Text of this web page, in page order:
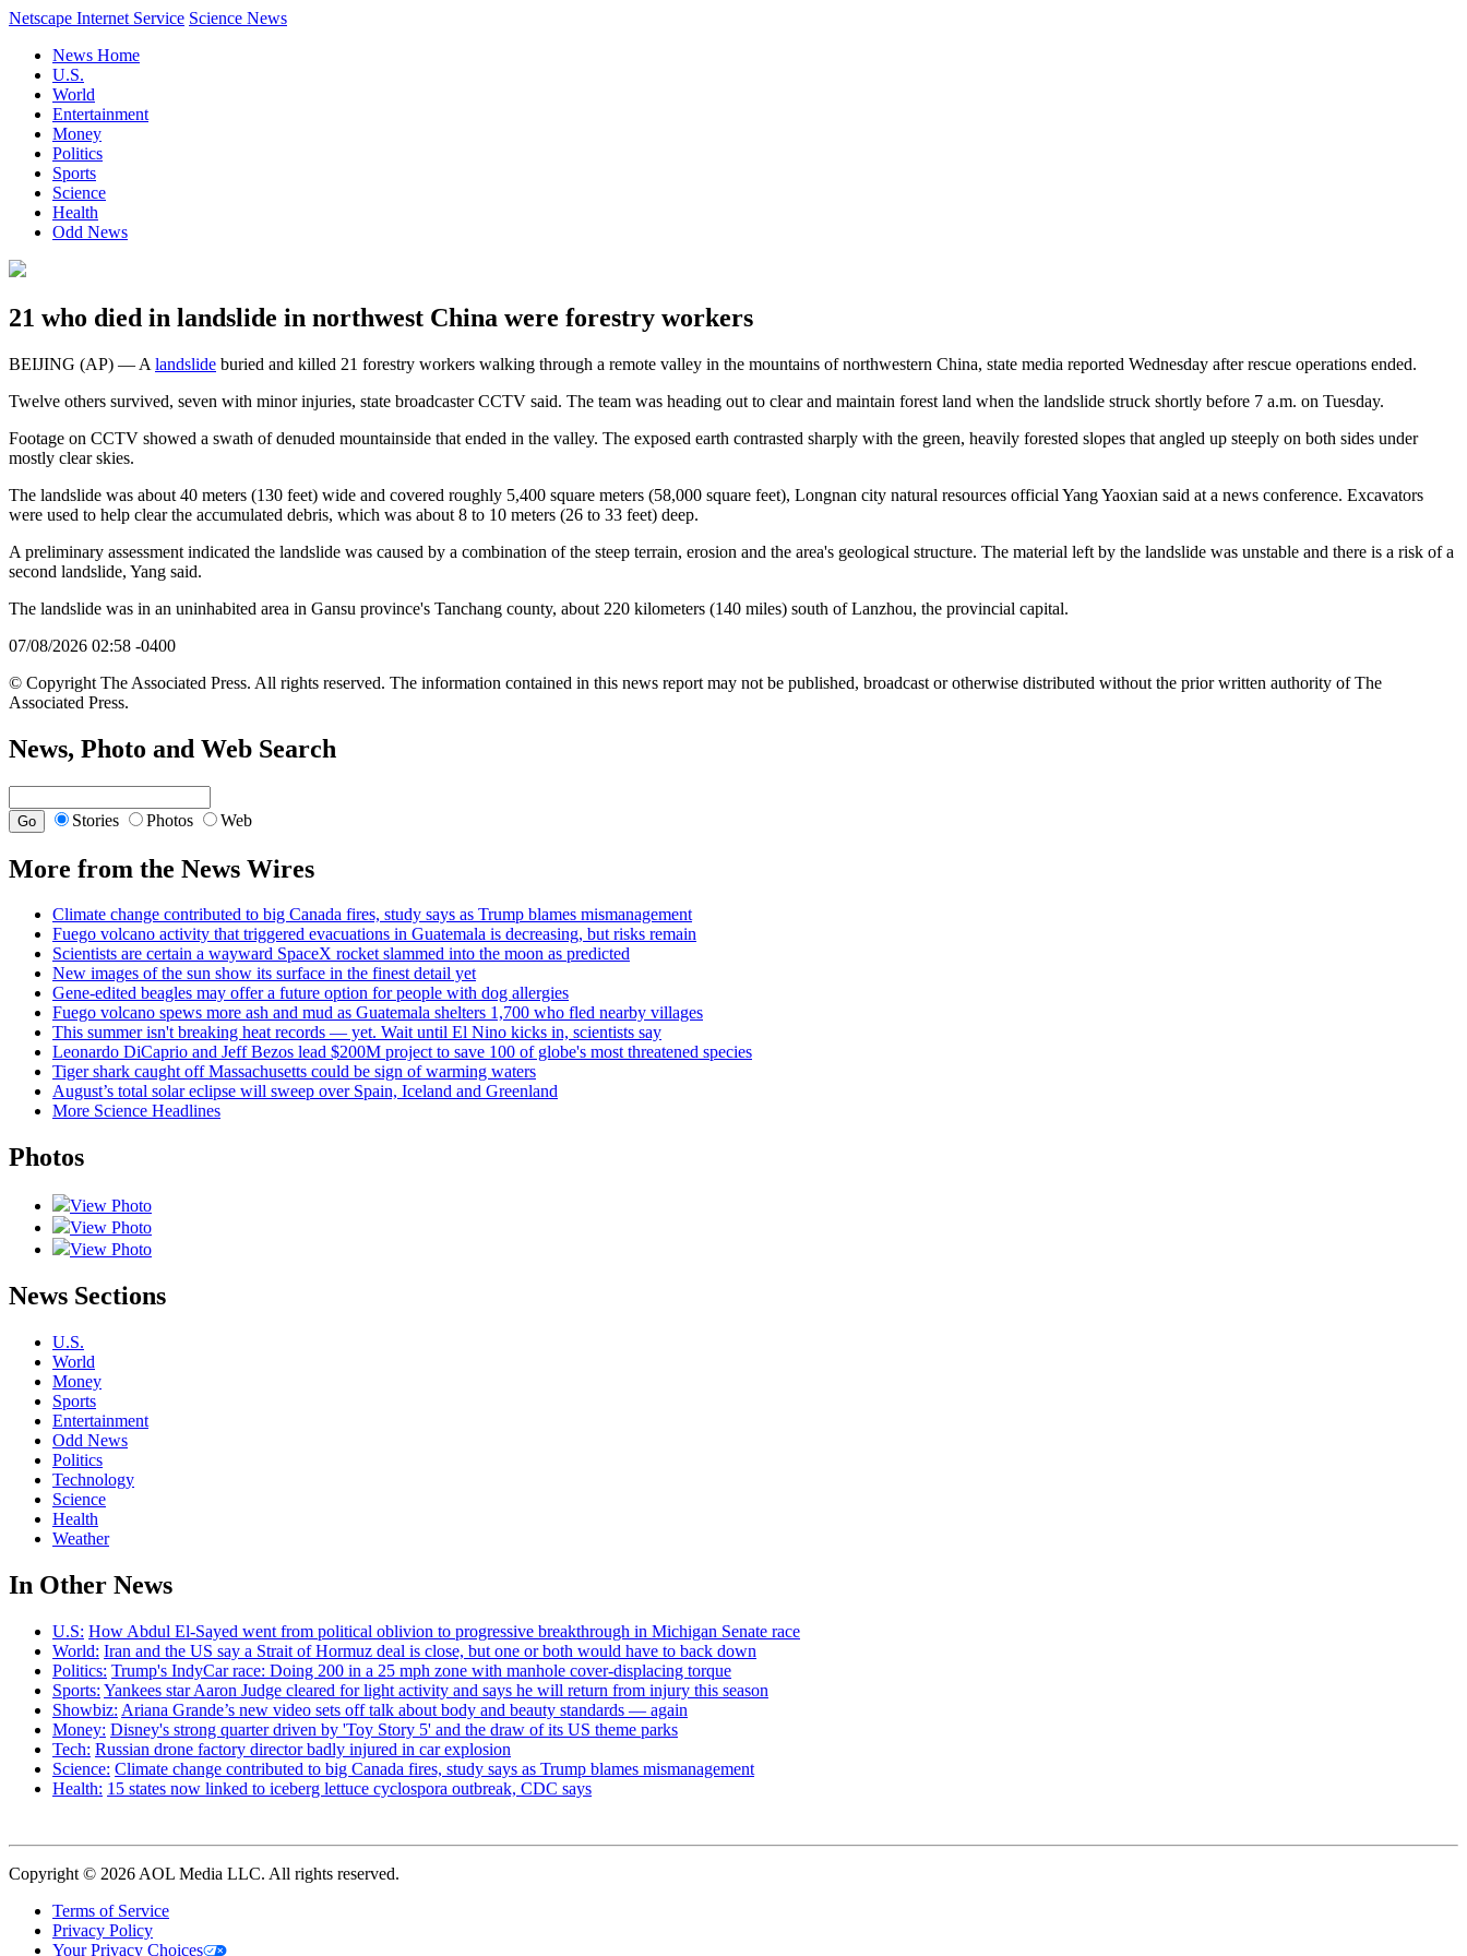
Netscape Internet Service Science News
News Home
U.S.
World
Entertainment
Money
Politics
Sports
Science
Health
Odd News
21 who died in landslide in northwest China were forestry workers
BEIJING (AP) — A landslide buried and killed 21 forestry workers walking through a remote valley in the mountains of northwestern China, state media reported Wednesday after rescue operations ended.
Twelve others survived, seven with minor injuries, state broadcaster CCTV said. The team was heading out to clear and maintain forest land when the landslide struck shortly before 7 a.m. on Tuesday.
Footage on CCTV showed a swath of denuded mountainside that ended in the valley. The exposed earth contrasted sharply with the green, heavily forested slopes that angled up steeply on both sides under
mostly clear skies.
The landslide was about 40 meters (130 feet) wide and covered roughly 5,400 square meters (58,000 square feet), Longnan city natural resources official Yang Yaoxian said at a news conference. Excavators
were used to help clear the accumulated debris, which was about 8 to 10 meters (26 to 33 feet) deep.
A preliminary assessment indicated the landslide was caused by a combination of the steep terrain, erosion and the area's geological structure. The material left by the landslide was unstable and there is a risk of a
second landslide, Yang said.
The landslide was in an uninhabited area in Gansu province's Tanchang county, about 220 kilometers (140 miles) south of Lanzhou, the provincial capital.
07/08/2026 02:58 -0400
© Copyright The Associated Press. All rights reserved. The information contained in this news report may not be published, broadcast or otherwise distributed without the prior written authority of The
Associated Press.
News, Photo and Web Search
Stories Photos Web
More from the News Wires
Climate change contributed to big Canada fires, study says as Trump blames mismanagement
Fuego volcano activity that triggered evacuations in Guatemala is decreasing, but risks remain
Scientists are certain a wayward SpaceX rocket slammed into the moon as predicted
New images of the sun show its surface in the finest detail yet
Gene-edited beagles may offer a future option for people with dog allergies
Fuego volcano spews more ash and mud as Guatemala shelters 1,700 who fled nearby villages
This summer isn't breaking heat records — yet. Wait until El Nino kicks in, scientists say
Leonardo DiCaprio and Jeff Bezos lead $200M project to save 100 of globe's most threatened species
Tiger shark caught off Massachusetts could be sign of warming waters
August’s total solar eclipse will sweep over Spain, Iceland and Greenland
More Science Headlines
Photos
View Photo
View Photo
View Photo
News Sections
U.S.
World
Money
Sports
Entertainment
Odd News
Politics
Technology
Science
Health
Weather
In Other News
U.S: How Abdul El-Sayed went from political oblivion to progressive breakthrough in Michigan Senate race
World: Iran and the US say a Strait of Hormuz deal is close, but one or both would have to back down
Politics: Trump's IndyCar race: Doing 200 in a 25 mph zone with manhole cover-displacing torque
Sports: Yankees star Aaron Judge cleared for light activity and says he will return from injury this season
Showbiz: Ariana Grande’s new video sets off talk about body and beauty standards — again
Money: Disney's strong quarter driven by 'Toy Story 5' and the draw of its US theme parks
Tech: Russian drone factory director badly injured in car explosion
Science: Climate change contributed to big Canada fires, study says as Trump blames mismanagement
Health: 15 states now linked to iceberg lettuce cyclospora outbreak, CDC says
Copyright © 2026 AOL Media LLC. All rights reserved.
Terms of Service
Privacy Policy
Your Privacy Choices